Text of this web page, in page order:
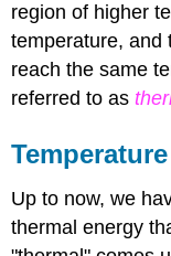
region of higher
temperature, and
reach the same
referred to as
Up to now, we
thermal energy